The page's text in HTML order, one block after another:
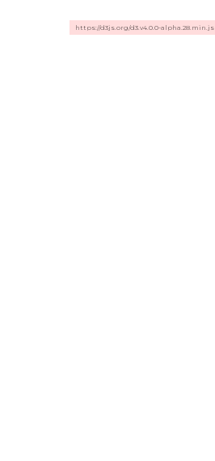
https://d3js.org/d3.v4.0.0-alpha.28.min.js